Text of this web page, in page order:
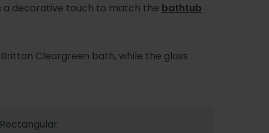
a decorative touch to match the bathtub
Cleargreen bath, while the gloss
Rectangular